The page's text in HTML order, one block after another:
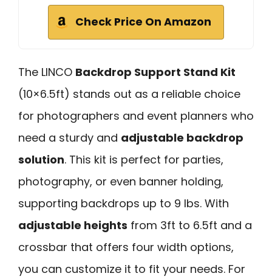
Check Price On Amazon
The LINCO Backdrop Support Stand Kit
(10×6.5ft) stands out as a reliable choice
for photographers and event planners who
need a sturdy and adjustable backdrop
solution. This kit is perfect for parties,
photography, or even banner holding,
supporting backdrops up to 9 lbs. With
adjustable heights from 3ft to 6.5ft and a
crossbar that offers four width options,
you can customize it to fit your needs. For